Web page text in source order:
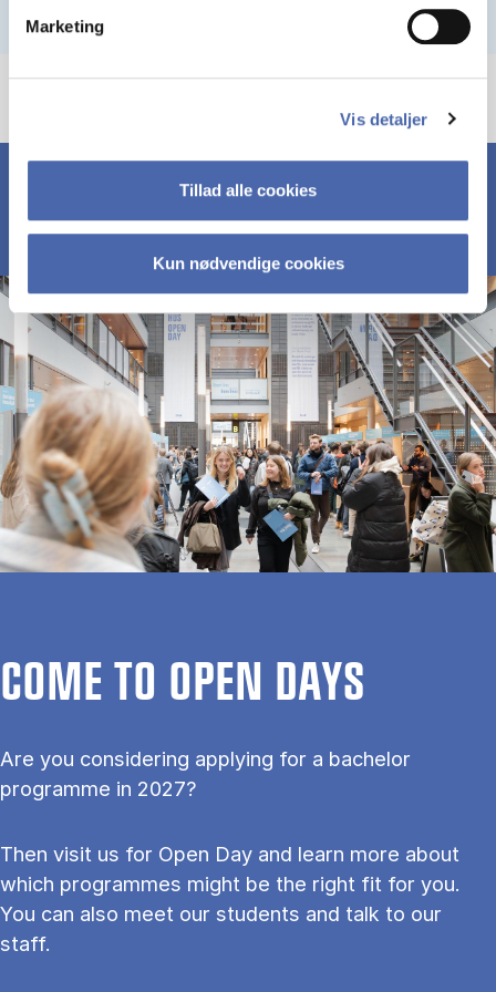
Marketing
Vis detaljer
Tillad alle cookies
Kun nødvendige cookies
COME TO OPEN DAYS
Are you considering applying for a bachelor
programme in 2027?
Then visit us for Open Day and learn more about
which programmes might be the right fit for you.
You can also meet our students and talk to our
staff.